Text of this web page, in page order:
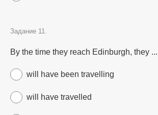
Задание 11.
By the time they reach Edinburgh, they
will have been travelling
will have travelled